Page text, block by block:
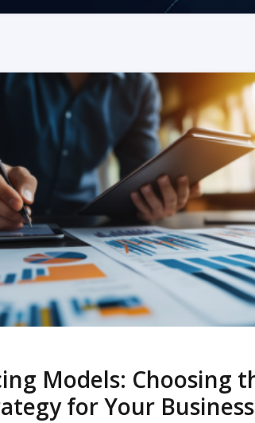
READ MORE
Models: Choosing
for Your Business